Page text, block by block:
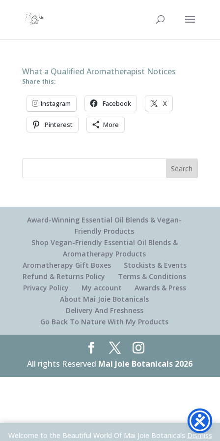
Welcome to the Beautiful World Of Mai Joie Botanicals Dismiss
What a Qualified Aromatherapist Notices
Share this:
Instagram Facebook X
Pinterest More
Search
Award-Winning Essential Oil Blends & Vegan-
Friendly Products
Shop Vegan-Friendly Essential Oil Blends &
Aromatherapy Products
Aromatherapy Gift Boxes
Stockists & Events
Refund & Returns Policy
Terms & Conditions
Privacy Policy
My account
Awards & Press
About Mai Joie Botanicals
Delivery And Freshness
Go Back To Nature With My Products
All rights Reserved Mai Joie Botanicals 2026